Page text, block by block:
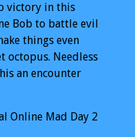
victory in this
Bob to battle evil
things even
octopus. Needless
an encounter
Online Mad Day 2